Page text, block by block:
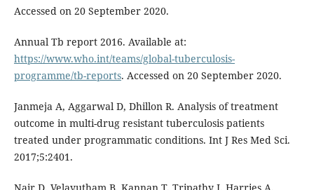
Accessed on 20 September 2020.
Annual Tb report 2016. Available at:
https://www.who.int/teams/global-tuberculosis-
programme/tb-reports. Accessed on 20 September 2020.
Janmeja A, Aggarwal D, Dhillon R. Analysis of treatment
outcome in multi-drug resistant tuberculosis patients
treated under programmatic conditions. Int J Res Med Sci.
2017;5:2401.